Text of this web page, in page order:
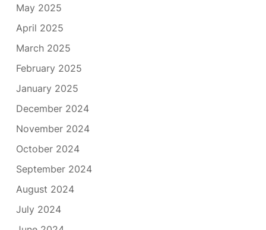
May 2025
April 2025
March 2025
February 2025
January 2025
December 2024
November 2024
October 2024
September 2024
August 2024
July 2024